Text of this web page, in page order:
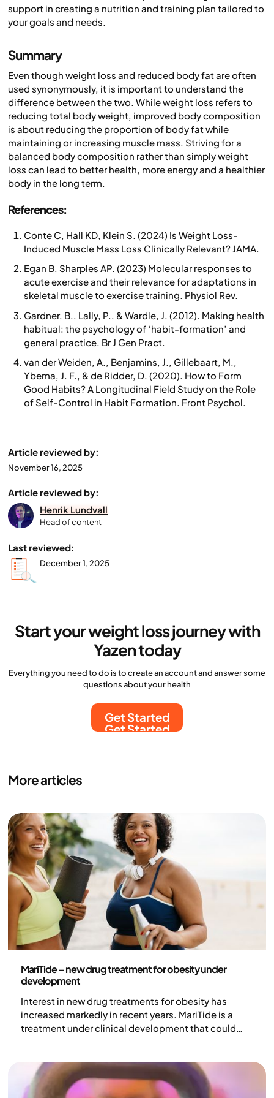
support in creating a nutrition and training plan tailored to
your goals and needs.
Summary
Even though weight loss and reduced body fat are often
used synonymously, it is important to understand the
difference between the two. While weight loss refers to
reducing total body weight, improved body composition
is about reducing the proportion of body fat while
maintaining or increasing muscle mass. Striving for a
balanced body composition rather than simply weight
loss can lead to better health, more energy and a healthier
body in the long term.
References:
Conte C, Hall KD, Klein S. (2024) Is Weight Loss-
Induced Muscle Mass Loss Clinically Relevant? JAMA.
Egan B, Sharples AP. (2023) Molecular responses to
acute exercise and their relevance for adaptations in
skeletal muscle to exercise training. Physiol Rev.
Gardner, B., Lally, P., & Wardle, J. (2012). Making health
habitual: the psychology of ‘habit-formation’ and
general practice. Br J Gen Pract.
van der Weiden, A., Benjamins, J., Gillebaart, M.,
Ybema, J. F., & de Ridder, D. (2020). How to Form
Good Habits? A Longitudinal Field Study on the Role
of Self-Control in Habit Formation. Front Psychol.
Article reviewed by:
November 16, 2025
Article reviewed by:
Henrik Lundvall
Head of content
Last reviewed:
December 1, 2025
Start your weight loss journey with
Yazen today
Everything you need to do is to create an account and answer some
questions about your health
Get Started
Get Started
More articles
MariTide – new drug treatment for obesity under
development
Interest in new drug treatments for obesity has
increased markedly in recent years. MariTide is a
treatment under clinical development that could
broaden treatment options for obesity.